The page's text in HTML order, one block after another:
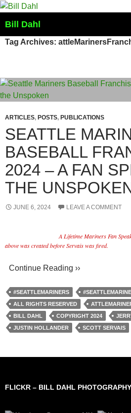
Skip
content
Bill Dahl
Tag Archives:
ARTICLES, POSTS, PUBLICATIONS
SEATTLE
BASEBALL
2024 – A FAN
THE
JUNE 6, 2024 LEAVE A COMMENT
A Lifetime Mariners Fan Speaking
above was created before Servais was fired.
Continue Reading ››
#SEATTLEMARINERS
ALL RIGHTS RESERVED
BILL DAHL
COPYRIGHT 2024
JUSTIN HOLLANDER
SCOTT SERVAIS
FLICKR – BILL DAHL PHOTOGRAPHY